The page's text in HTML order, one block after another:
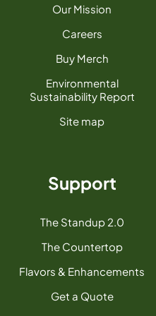
Our Mission
Careers
Buy Merch
Environmental
Sustainability Report
Site map
Support
The Standup 2.0
The Countertop
Flavors & Enhancements
Get a Quote